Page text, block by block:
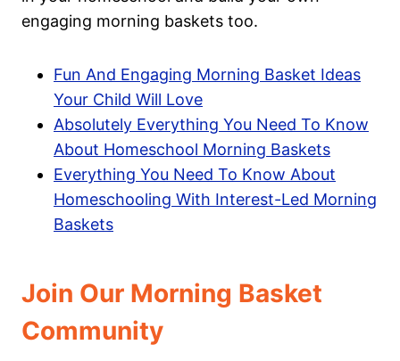
engaging morning baskets too.
Fun And Engaging Morning Basket Ideas
Your Child Will Love
Absolutely Everything You Need To Know
About Homeschool Morning Baskets
Everything You Need To Know About
Homeschooling With Interest-Led Morning
Baskets
Join Our Morning Basket
Community